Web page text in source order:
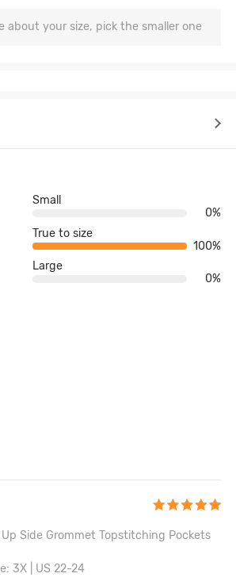
about your size, pick the smaller one
Small
0%
True to size
100%
Large
0%
Up Side Grommet Topstitching Pockets
3X | US 22-24